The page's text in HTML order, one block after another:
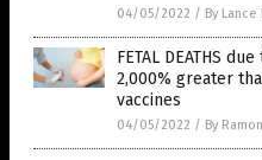
04/05/2022 / By Lance
FETAL DEATHS
2,000% greater
vaccines
04/05/2022 / By